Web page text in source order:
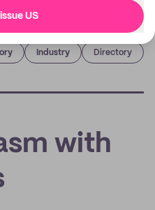
US
Industry Directory
with